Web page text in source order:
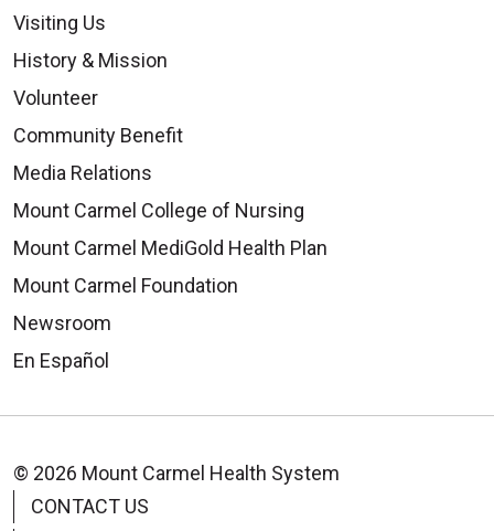
Visiting Us
History & Mission
Volunteer
Community Benefit
Media Relations
Mount Carmel College of Nursing
Mount Carmel MediGold Health Plan
Mount Carmel Foundation
Newsroom
En Español
© 2026 Mount Carmel Health System
CONTACT US